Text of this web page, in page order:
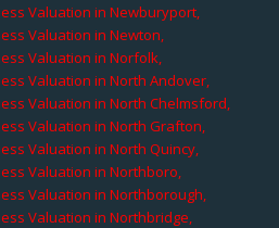
Valuation in Newburyport,
Valuation in Newton,
Valuation in Norfolk,
Valuation in North Andover,
Valuation in North Chelmsford,
Valuation in North Grafton,
Valuation in North Quincy,
Valuation in Northboro,
Valuation in Northborough,
Valuation in Northbridge,